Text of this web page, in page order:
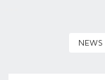
NEWS